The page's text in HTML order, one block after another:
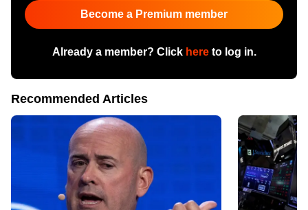
Become a Premium member
Already a member? Click hereto log in.
Recommended Articles